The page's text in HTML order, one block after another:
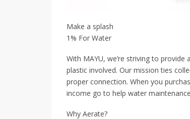
Make a splash
1% For Water
With MAYU, we’re striving to
plastic involved. Our mission ties
proper connection. When you
income go to help water
Why Aerate?